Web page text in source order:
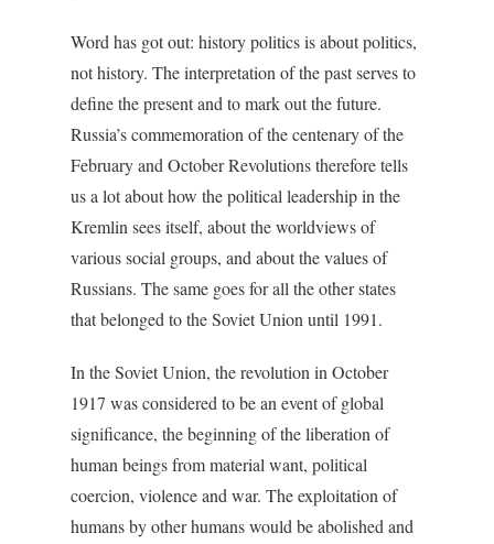
Word has got out: history politics is about politics,
not history. The interpretation of the past serves to
define the present and to mark out the future.
Russia’s commemoration of the centenary of the
February and October Revolutions therefore tells
us a lot about how the political leadership in the
Kremlin sees itself, about the worldviews of
various social groups, and about the values of
Russians. The same goes for all the other states
that belonged to the Soviet Union until 1991.
In the Soviet Union, the revolution in October
1917 was considered to be an event of global
significance, the beginning of the liberation of
human beings from material want, political
coercion, violence and war. The exploitation of
humans by other humans would be abolished and